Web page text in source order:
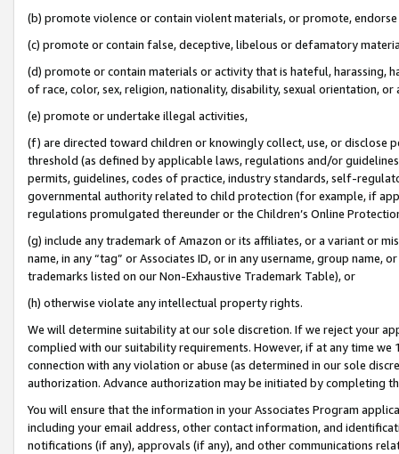
(b) promote violence or contain violent materials, or promote,
(c) promote or contain false, deceptive, libelous or defamatory
(d) promote or contain materials or activity that is hateful, harassing,
of race, color, sex, religion, nationality, disability, sexual orientation, or
(e) promote or undertake illegal activities,
(f) are directed toward children or knowingly collect, use, or
threshold (as defined by applicable laws, regulations and/or
permits, guidelines, codes of practice, industry standards, self-
governmental authority related to child protection (for example, if
regulations promulgated thereunder or the Children’s Online
(g) include any trademark of Amazon or its affiliates, or a variant or
name, in any “tag” or Associates ID, or in any username, group
trademarks listed on our Non-Exhaustive Trademark Table), or
(h) otherwise violate any intellectual property rights.
We will determine suitability at our sole discretion. If we reject your
complied with our suitability requirements. However, if at any time
connection with any violation or abuse (as determined in our sole
authorization. Advance authorization may be initiated by completing
You will ensure that the information in your Associates Program
including your email address, other contact information, and
notifications (if any), approvals (if any), and other communications